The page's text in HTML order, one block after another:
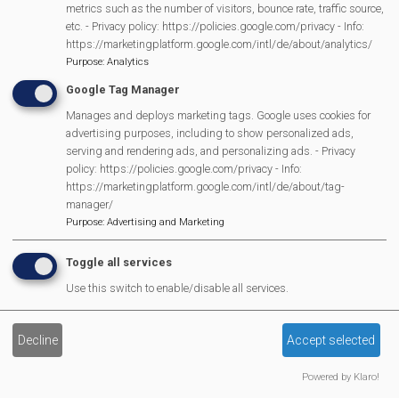
Lunch Club
Pantomime
MVP Village Theatre
Theatre Trips
Newsletter
Affiliate Support
Social Media
Legal Statements
Site Owner
Site Terms Of Use
Privacy Policy
Cookies Policy
Copyright
MVP Constitution
metrics such as the number of visitors, bounce rate, traffic source,
etc. - Privacy policy: https://policies.google.com/privacy - Info:
https://marketingplatform.google.com/intl/de/about/analytics/
Purpose: Analytics
Google Tag Manager
Manages and deploys marketing tags. Google uses cookies for
advertising purposes, including to show personalized ads,
serving and rendering ads, and personalizing ads. - Privacy
policy: https://policies.google.com/privacy - Info:
https://marketingplatform.google.com/intl/de/about/tag-
manager/
Purpose: Advertising and Marketing
Toggle all services
Use this switch to enable/disable all services.
Decline Accept selected
Powered by Klaro!